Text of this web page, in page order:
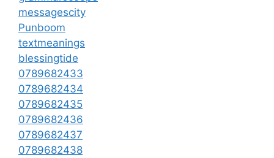
messagescity
Punboom
textmeanings
blessingtide
0789682433
0789682434
0789682435
0789682436
0789682437
0789682438